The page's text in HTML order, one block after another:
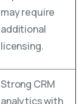
may require
additional
licensing.
Strong CRM
analytics with